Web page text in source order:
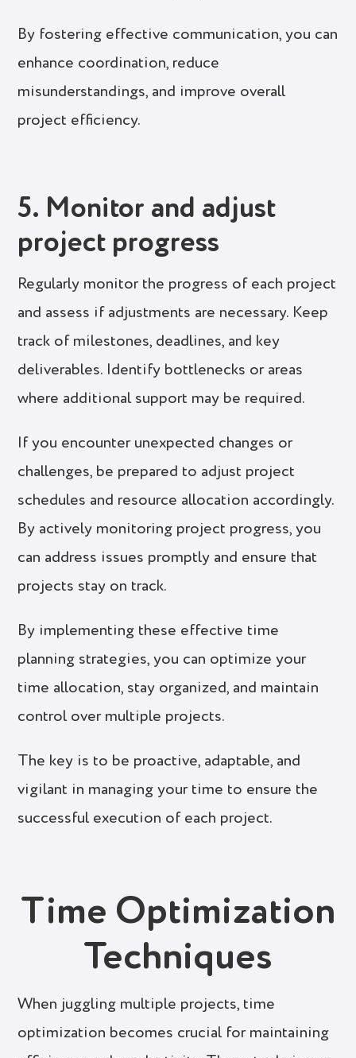
By fostering effective communication, you can
enhance coordination, reduce
misunderstandings, and improve overall
project efficiency.
5. Monitor and adjust
project progress
Regularly monitor the progress of each project
and assess if adjustments are necessary. Keep
track of milestones, deadlines, and key
deliverables. Identify bottlenecks or areas
where additional support may be required.
If you encounter unexpected changes or
challenges, be prepared to adjust project
schedules and resource allocation accordingly.
By actively monitoring project progress, you
can address issues promptly and ensure that
projects stay on track.
By implementing these effective time
planning strategies, you can optimize your
time allocation, stay organized, and maintain
control over multiple projects.
The key is to be proactive, adaptable, and
vigilant in managing your time to ensure the
successful execution of each project.
Time Optimization
Techniques
When juggling multiple projects, time
optimization becomes crucial for maintaining